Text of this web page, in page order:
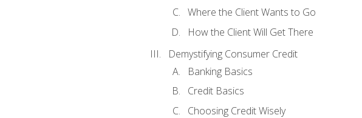
Where the Client Wants to Go
How the Client Will Get There
Demystifying Consumer Credit
Banking Basics
Credit Basics
Choosing Credit Wisely